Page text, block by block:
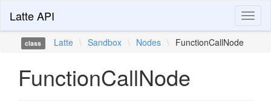
Latte API
class Latte \ Sandbox \ Nodes \ FunctionCallNode
FunctionCallNode